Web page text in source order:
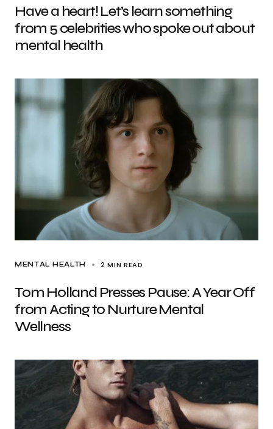
Have a heart! Let’s learn something
from 5 celebrities who spoke out about
mental health
MENTAL HEALTH 2 MIN READ
Tom Holland Presses Pause: A Year Off
from Acting to Nurture Mental
Wellness